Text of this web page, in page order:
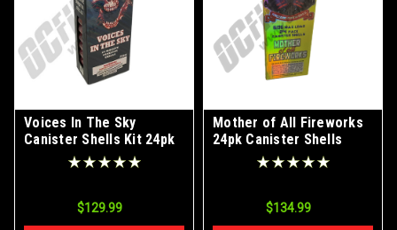
Voices In The Sky
Canister Shells Kit 24pk
$129.99
Mother of All Fireworks
24pk Canister Shells
$134.99